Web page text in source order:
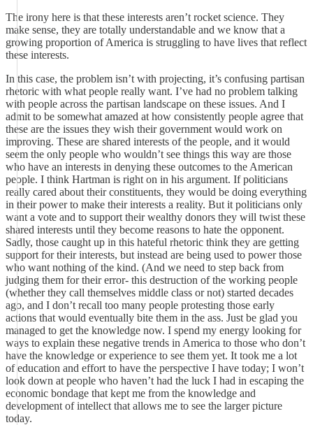
The irony here is that these interests aren’t rocket science. They
make sense, they are totally understandable and we know that a
growing proportion of America is struggling to have lives that reflect
these interests.
In this case, the problem isn’t with projecting, it’s confusing partisan
rhetoric with what people really want. I’ve had no problem talking
with people across the partisan landscape on these issues. And I
admit to be somewhat amazed at how consistently people agree that
these are the issues they wish their government would work on
improving. These are shared interests of the people, and it would
seem the only people who wouldn’t see things this way are those
who have an interests in denying these outcomes to the American
people. I think Hartman is right on in his argument. If politicians
really cared about their constituents, they would be doing everything
in their power to make their interests a reality. But it politicians only
want a vote and to support their wealthy donors they will twist these
shared interests until they become reasons to hate the opponent.
Sadly, those caught up in this hateful rhetoric think they are getting
support for their interests, but instead are being used to power those
who want nothing of the kind. (And we need to step back from
judging them for their error- this destruction of the working people
(whether they call themselves middle class or not) started decades
ago, and I don’t recall too many people protesting those early
actions that would eventually bite them in the ass. Just be glad you
managed to get the knowledge now. I spend my energy looking for
ways to explain these negative trends in America to those who don’t
have the knowledge or experience to see them yet. It took me a lot
of education and effort to have the perspective I have today; I won’t
look down at people who haven’t had the luck I had in escaping the
economic bondage that kept me from the knowledge and
development of intellect that allows me to see the larger picture
today.